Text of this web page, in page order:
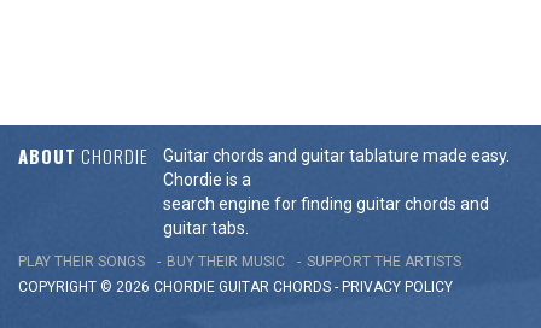
ABOUT CHORDIE
Guitar chords and guitar tablature made easy.
Chordie is a
search engine for finding guitar chords and
guitar tabs.
PLAY THEIR SONGS BUY THEIR MUSIC
SUPPORT THE ARTISTS
COPYRIGHT © 2026 CHORDIE GUITAR CHORDS - PRIVACY POLICY